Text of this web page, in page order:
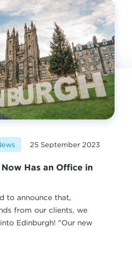
25 September 2023
Has an Office in
to announce that,
from our clients, we
Edinburgh! "Our new